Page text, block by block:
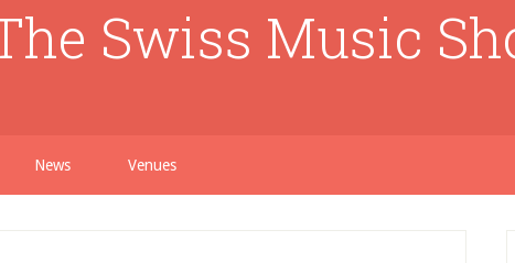
Swiss Music
News Venues